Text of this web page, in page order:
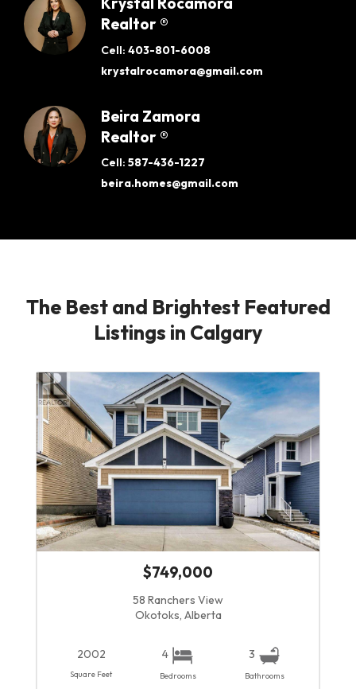
Realtor ®
Cell: 403-801-6008
krystalrocamora@gmail.com
Beira Zamora
Realtor ®
Cell: 587-436-1227
beira.homes@gmail.com
The Best and Brightest Featured
Listings in Calgary
$749,000
58 Ranchers View
Okotoks, Alberta
2002
Square Feet
4
Bedrooms
3
Bathrooms